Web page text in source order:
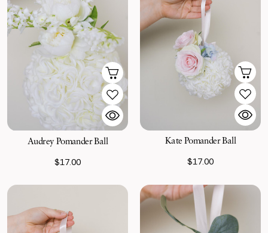
Audrey Pomander Ball
$17.00
Kate Pomander Ball
$17.00